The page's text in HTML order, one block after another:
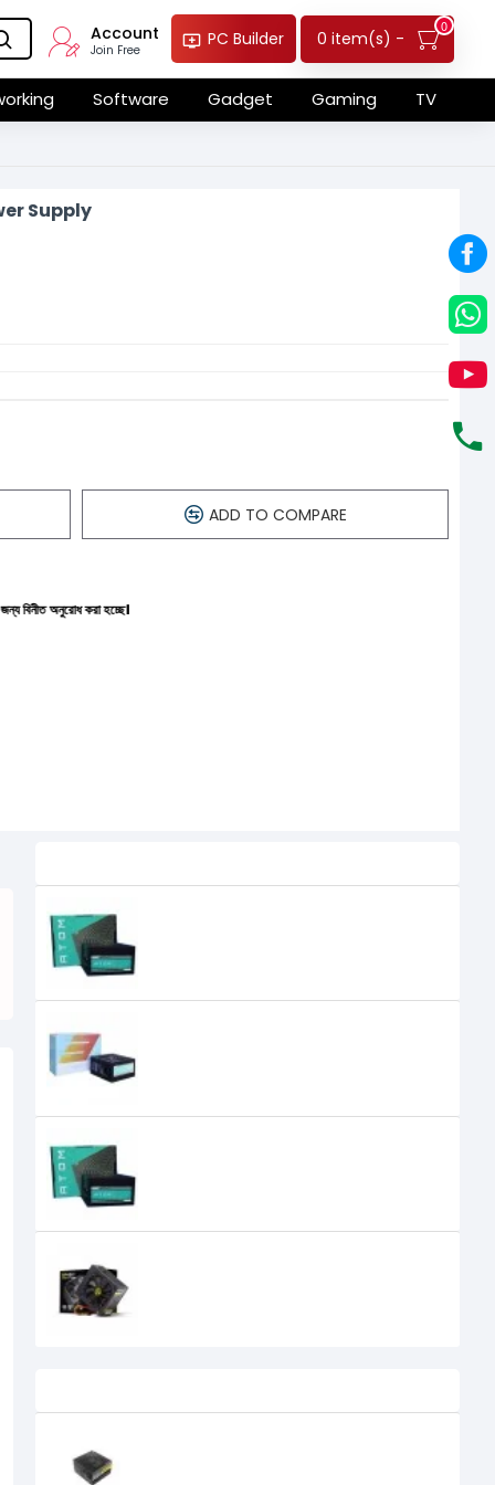
Account
Join Free
PC Builder 0 item(s) -
0
Software Gadget Gaming TV
Supply
ADD TO COMPARE
হচ্ছে।